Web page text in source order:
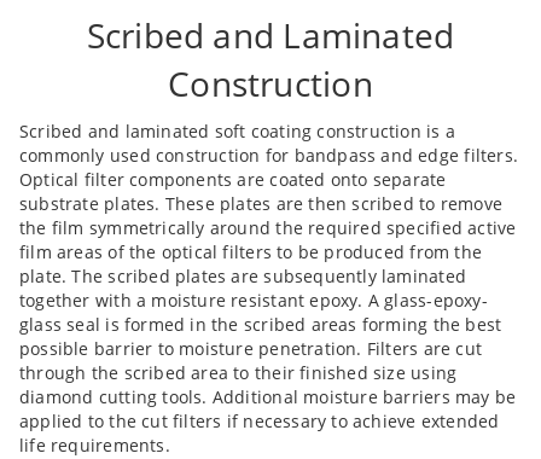
Scribed and Laminated
Construction
Scribed and laminated soft coating construction is a
commonly used construction for bandpass and edge filters.
Optical filter components are coated onto separate
substrate plates. These plates are then scribed to remove
the film symmetrically around the required specified active
film areas of the optical filters to be produced from the
plate. The scribed plates are subsequently laminated
together with a moisture resistant epoxy. A glass-epoxy-
glass seal is formed in the scribed areas forming the best
possible barrier to moisture penetration. Filters are cut
through the scribed area to their finished size using
diamond cutting tools. Additional moisture barriers may be
applied to the cut filters if necessary to achieve extended
life requirements.